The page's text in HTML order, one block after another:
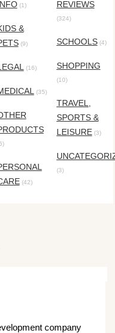
(1)
&
(9)
(16)
(35)
(42)
REVIEWS
(324)
SCHOOLS(4)
SHOPPING
(10)
TRAVEL,
SPORTS &
LEISURE(3)
(3)
company